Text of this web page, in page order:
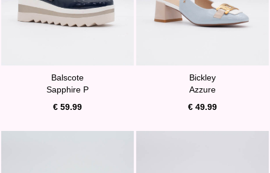
Balscote
Sapphire P
€ 59.99
Bickley
Azzure
€ 49.99